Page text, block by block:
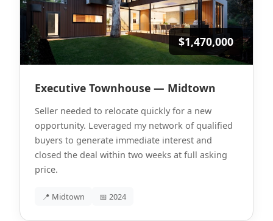
$1,470,000
Executive Townhouse — Midtown
Seller needed to relocate quickly for a new
opportunity. Leveraged my network of qualified
buyers to generate immediate interest and
closed the deal within two weeks at full asking
price.
📍 Midtown 📅 2024